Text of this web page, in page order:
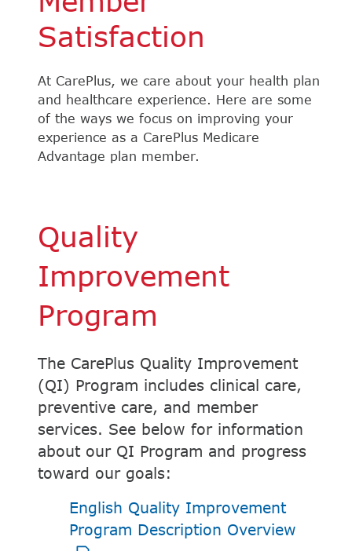
Satisfaction
At CarePlus, we care about your health plan
and healthcare experience. Here are some
of the ways we focus on improving your
experience as a CarePlus Medicare
Advantage plan member.
Quality
Improvement
Program
The CarePlus Quality Improvement
(QI) Program includes clinical care,
preventive care, and member
services. See below for information
about our QI Program and progress
toward our goals:
English Quality Improvement
Program Description Overview